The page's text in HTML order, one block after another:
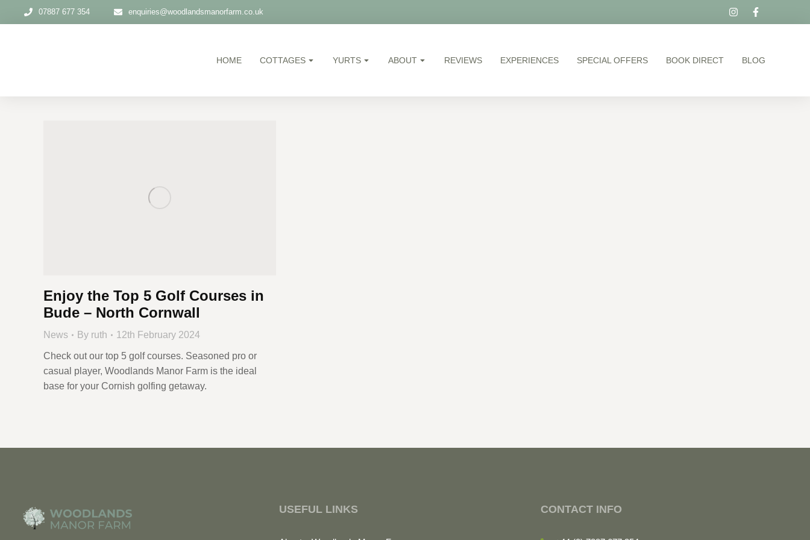
07887 677 354 enquiries@woodlandsmanorfarm.co.uk
HOME COTTAGES YURTS ABOUT REVIEWS EXPERIENCES SPECIAL OFFERS BOOK DIRECT BLOG
Enjoy the Top 5 Golf Courses in
Bude – North Cornwall
News By ruth 12th February 2024
Check out our top 5 golf courses. Seasoned pro or
casual player, Woodlands Manor Farm is the ideal
base for your Cornish golfing getaway.
USEFUL LINKS CONTACT INFO